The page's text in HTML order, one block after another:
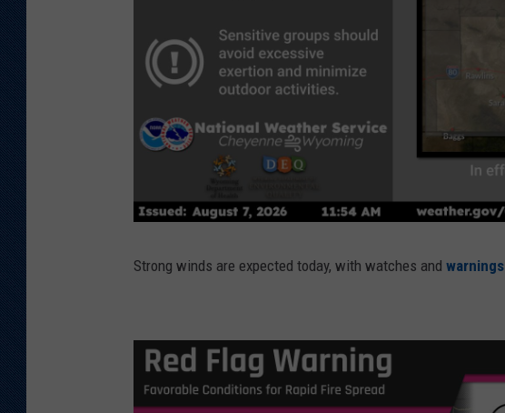
Strong winds are expected today, with watches and warnings